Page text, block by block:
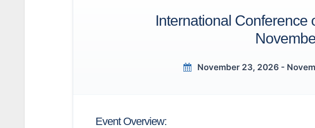
International Conference
November 23, 2026 -
Event Overview: